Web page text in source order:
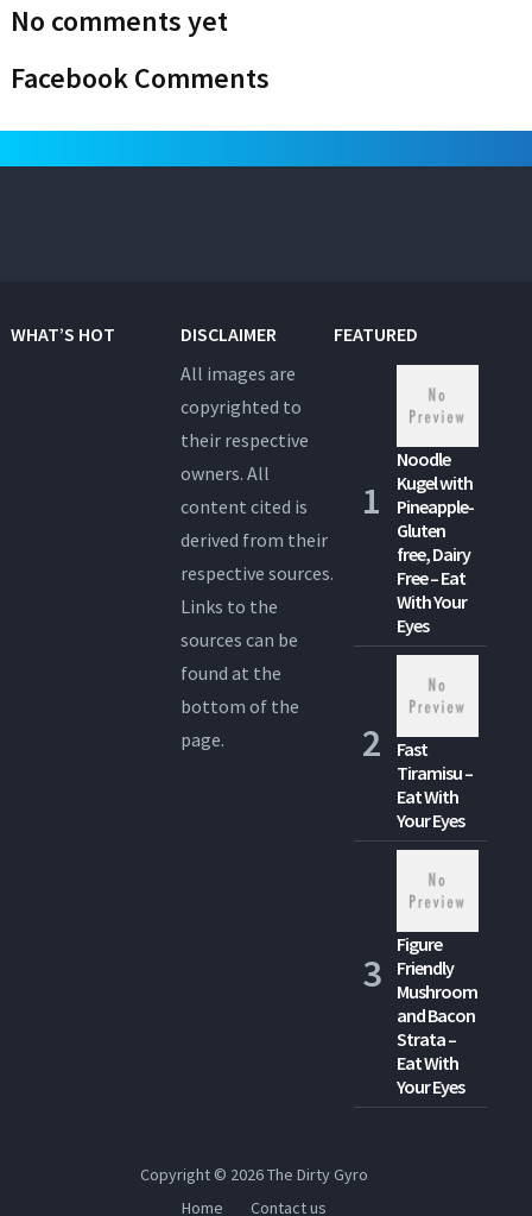
No comments yet
Facebook Comments
WHAT’S HOT
DISCLAIMER
All images are
copyrighted to
their respective
owners. All
content cited is
derived from their
respective sources.
Links to the
sources can be
found at the
bottom of the
page.
FEATURED
Noodle
Kugel with
Pineapple-
Gluten
free, Dairy
Free – Eat
With Your
Eyes
Fast
Tiramisu –
Eat With
Your Eyes
Figure
Friendly
Mushroom
and Bacon
Strata –
Eat With
Your Eyes
Copyright © 2026The Dirty Gyro
Home
Contact us